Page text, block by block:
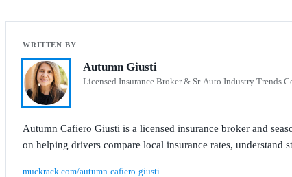
Autumn Giusti
Licensed Insurance Broker & Sr. Auto Industry Trends
Autumn Cafiero Giusti is a licensed insurance broker and
on helping drivers compare local insurance rates, understand
muckrack.com/autumn-cafiero-giusti